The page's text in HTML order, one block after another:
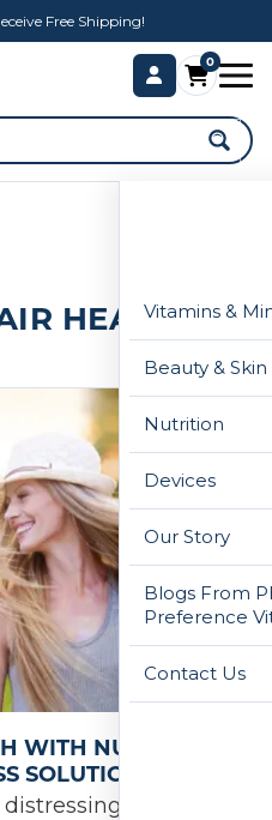
Free Shipping!
0
Vitamins &
Beauty &
Nutrition
Devices
Our Story
Blogs From
Preference
Contact Us
HEALTH
WITH NUTRAFOL
SOLUTIONS